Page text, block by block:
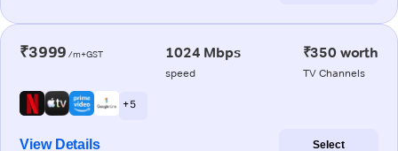
₹3999 /m+GST 1024 Mbps
speed
₹350 worth
TV Channels
+ 5
View Details Select